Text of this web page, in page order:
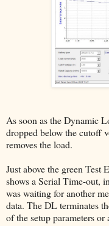
As soon as the Dynamic
dropped below the cutoff
removes the load.
Just above the green Test
shows a Serial Time-out,
was waiting for another
data. The DL terminates
of the setup parameters